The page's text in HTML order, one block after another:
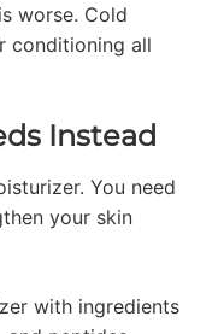
worse. Cold
conditioning all
Instead
You need
your skin
with ingredients